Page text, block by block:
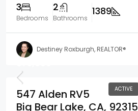
3
Bedrooms
2
Bathrooms
1389
Destiney Roxburgh, REALTOR®
ACTIVE
547 Alden RV5
Big Bear Lake, CA, 92315